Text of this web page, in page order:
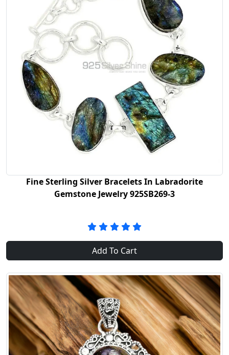
Fine Sterling Silver Bracelets In Labradorite
Gemstone Jewelry 925SB269-3
Add To Cart